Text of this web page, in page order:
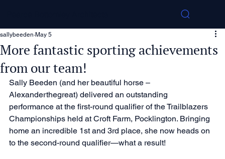
More fantastic sporting achievements
from our team!
sallybeeden May 5
Sally Beeden (and her beautiful horse –
Alexanderthegreat) delivered an outstanding
performance at the first-round qualifier of the Trailblazers
Championships held at Croft Farm, Pocklington. Bringing
home an incredible 1st and 3rd place, she now heads on
to the second-round qualifier—what a result!